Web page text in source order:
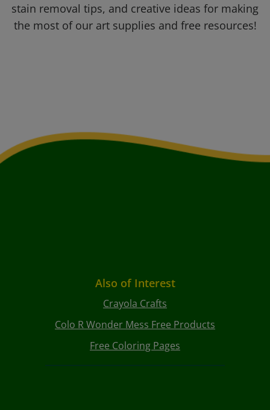
stain removal tips, and creative ideas for making
the most of our art supplies and free resources!
Also of Interest
Crayola Crafts
Colo R Wonder Mess Free Products
Free Coloring Pages